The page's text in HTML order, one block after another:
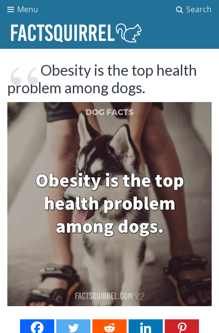
Search
Menu
Obesity is the top health
problem among dogs.